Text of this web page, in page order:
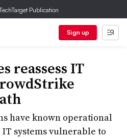
Publication
Sign up
reassess IT
have known operational
systems vulnerable to